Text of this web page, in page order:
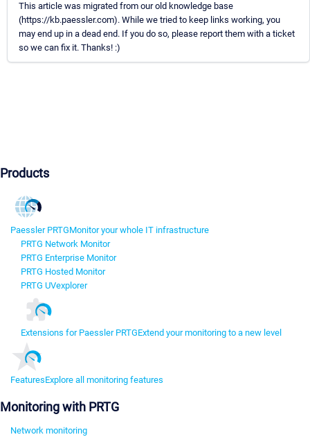
This article was migrated from our old knowledge base
(https://kb.paessler.com). While we tried to keep links working, you
may end up in a dead end. If you do so, please report them with a ticket
so we can fix it. Thanks! :)
Products
Paessler PRTGMonitor your whole IT infrastructure
PRTG Network Monitor
PRTG Enterprise Monitor
PRTG Hosted Monitor
PRTG UVexplorer
Extensions for Paessler PRTGExtend your monitoring to a new level
FeaturesExplore all monitoring features
Monitoring with PRTG
Network monitoring